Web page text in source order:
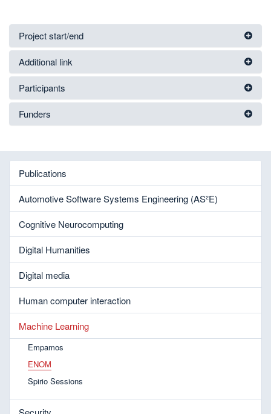
Project start/end
Additional link
Participants
Funders
Publications
Automotive Software Systems Engineering (AS²E)
Cognitive Neurocomputing
Digital Humanities
Digital media
Human computer interaction
Machine Learning
Empamos
ENOM
Spirio Sessions